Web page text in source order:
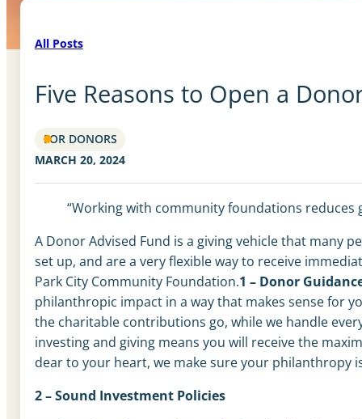
All Posts
Five Reasons to Open a
FOR DONORS
MARCH 20, 2024
“Working with community foundations reduces
A Donor Advised Fund is a giving vehicle that many
set up, and are a very flexible way to receive
Park City Community Foundation.1 – Donor
philanthropic impact in a way that makes sense for
the charitable contributions go, while we handle
investing and giving means you will receive the
dear to your heart, we make sure your philanthropy
2 – Sound Investment Policies